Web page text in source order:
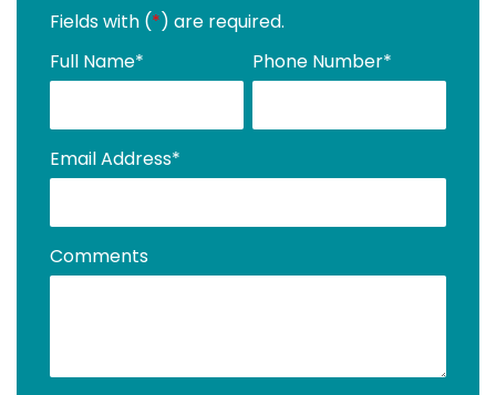
Fields with (*) are required.
Full Name* Phone Number*
Email Address*
Comments